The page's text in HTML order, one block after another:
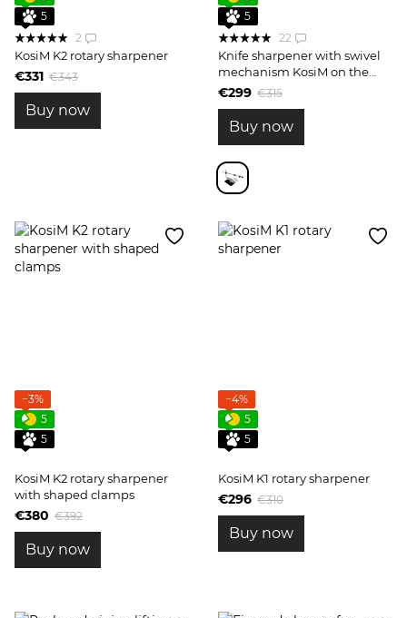
5
2
KosiM K2 rotary sharpener
€331 €343
Buy now
5
22
Knife sharpener with swivel
mechanism KosiM on the
podium Model 2
€299 €315
Buy now
−3%
5
5
KosiM K2 rotary sharpener
with shaped clamps
€380 €392
Buy now
−4%
5
5
KosiM K1 rotary sharpener
€296 €310
Buy now